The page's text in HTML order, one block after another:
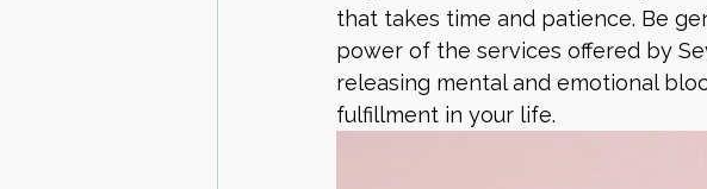
that takes time and patience. Be
power of the services offered by
releasing mental and emotional
fulfillment in your life.